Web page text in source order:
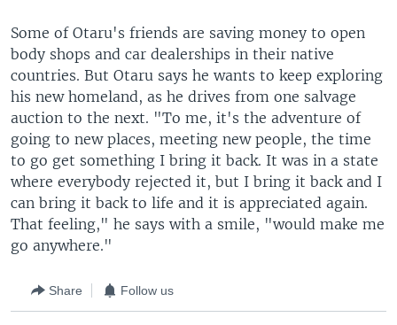
Some of Otaru's friends are saving money to open
body shops and car dealerships in their native
countries. But Otaru says he wants to keep exploring
his new homeland, as he drives from one salvage
auction to the next. "To me, it's the adventure of
going to new places, meeting new people, the time
to go get something I bring it back. It was in a state
where everybody rejected it, but I bring it back and I
can bring it back to life and it is appreciated again.
That feeling," he says with a smile, "would make me
go anywhere."
Share Follow us